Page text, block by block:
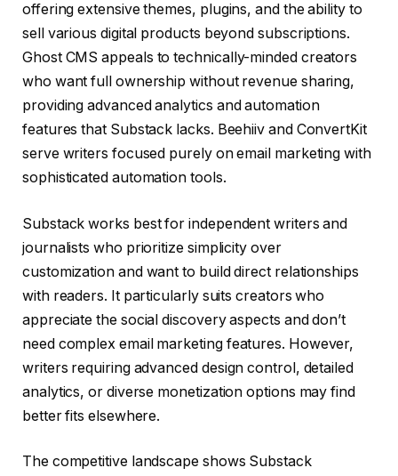
offering extensive themes, plugins, and the ability to
sell various digital products beyond subscriptions.
Ghost CMS appeals to technically-minded creators
who want full ownership without revenue sharing,
providing advanced analytics and automation
features that Substack lacks. Beehiiv and ConvertKit
serve writers focused purely on email marketing with
sophisticated automation tools.
Substack works best for independent writers and
journalists who prioritize simplicity over
customization and want to build direct relationships
with readers. It particularly suits creators who
appreciate the social discovery aspects and don’t
need complex email marketing features. However,
writers requiring advanced design control, detailed
analytics, or diverse monetization options may find
better fits elsewhere.
The competitive landscape shows Substack